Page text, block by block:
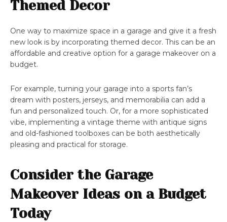
Themed Decor
One way to maximize space in a garage and give it a fresh
new look is by incorporating themed decor. This can be an
affordable and creative option for a garage makeover on a
budget.
For example, turning your garage into a sports fan’s
dream with posters, jerseys, and memorabilia can add a
fun and personalized touch. Or, for a more sophisticated
vibe, implementing a vintage theme with antique signs
and old-fashioned toolboxes can be both aesthetically
pleasing and practical for storage.
Consider the Garage
Makeover Ideas on a Budget
Today